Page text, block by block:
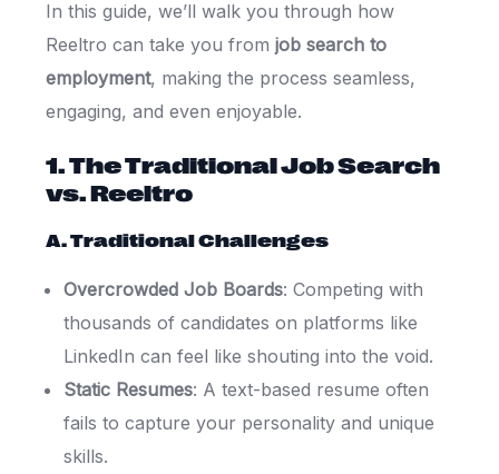
In this guide, we’ll walk you through how
Reeltro can take you from job search to
employment, making the process seamless,
engaging, and even enjoyable.
1. The Traditional Job Search
vs. Reeltro
A. Traditional Challenges
Overcrowded Job Boards: Competing with
thousands of candidates on platforms like
LinkedIn can feel like shouting into the void.
Static Resumes: A text-based resume often
fails to capture your personality and unique
skills.